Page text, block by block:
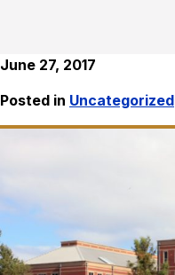
June 27, 2017
Posted in Uncategorized